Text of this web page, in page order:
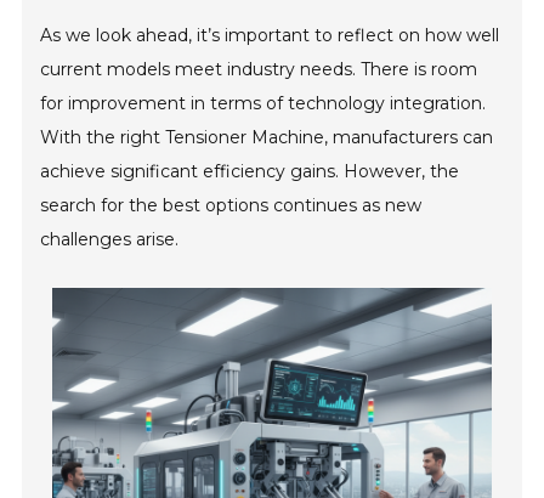
As we look ahead, it’s important to reflect on how well
current models meet industry needs. There is room
for improvement in terms of technology integration.
With the right Tensioner Machine, manufacturers can
achieve significant efficiency gains. However, the
search for the best options continues as new
challenges arise.